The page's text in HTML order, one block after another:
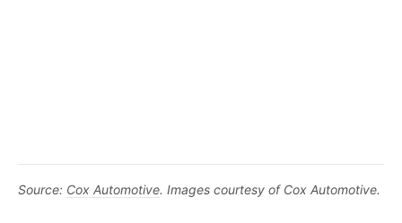
Source: Cox Automotive. Images courtesy of Cox Automotive.